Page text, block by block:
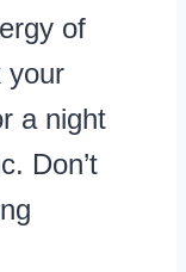
of
your
a night
Don’t